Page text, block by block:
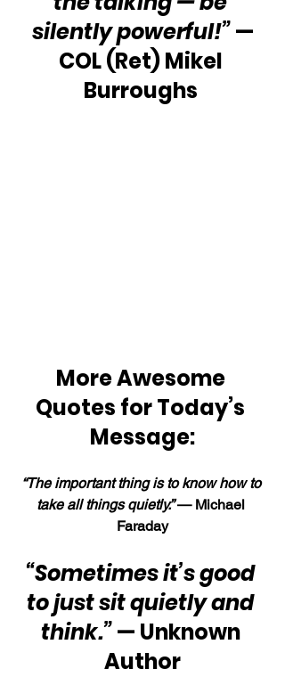
silently powerful!” —
COL (Ret) Mikel
Burroughs
More Awesome
Quotes for Today’s
Message:
“The important thing is to know how to
take all things quietly.” — Michael
Faraday
“Sometimes it’s good
to just sit quietly and
think.” — Unknown
Author